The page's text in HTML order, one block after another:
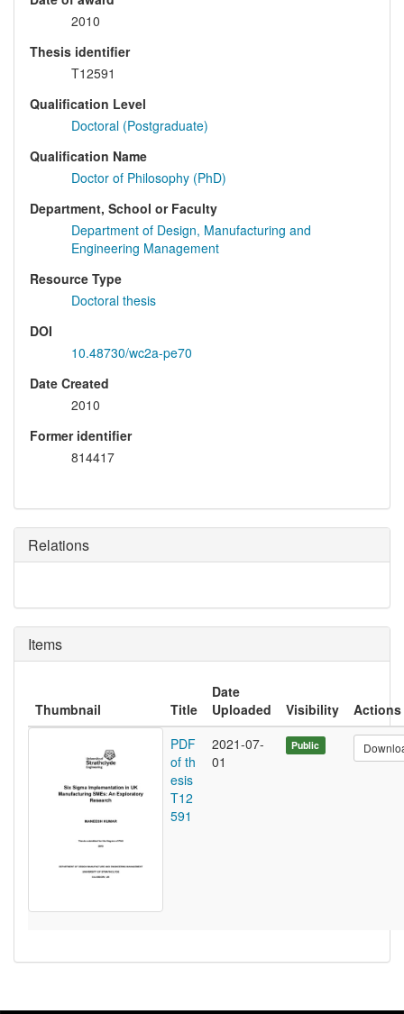
2010
Thesis identifier
T12591
Qualification Level
Doctoral (Postgraduate)
Qualification Name
Doctor of Philosophy (PhD)
Department, School or Faculty
Department of Design, Manufacturing and
Engineering Management
Resource Type
Doctoral thesis
DOI
10.48730/wc2a-pe70
Date Created
2010
Former identifier
814417
Relations
Items
Thumbnail Title
Date
Uploaded
Visibility
Actions
PDF
of th
esis
T12
591
2021-07-
01
Public